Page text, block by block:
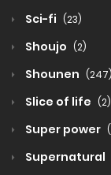
Sci-fi (23)
Shoujo (2)
Shounen (247)
Slice of life (2)
Super power
Supernatural